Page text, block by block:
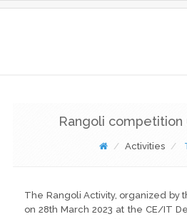
Rangoli competition
Activities
The Rangoli Activity, organized by
on 28th March 2023 at the CE/IT